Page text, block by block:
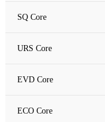
SQ Core
URS Core
EVD Core
ECO Core